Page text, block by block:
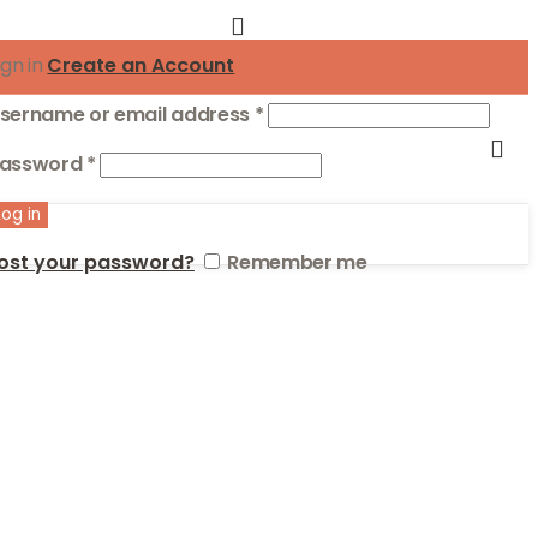
in Create an Account
or email address *Required
*Required
in
your password? Remember me